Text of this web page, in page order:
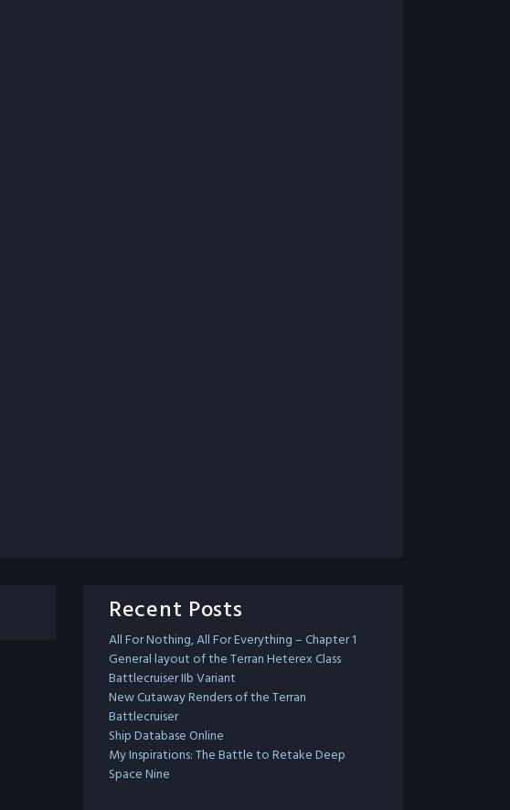
Recent Posts
All For Nothing, All For Everything – Chapter 1
General layout of the Terran Heterex Class
Battlecruiser IIb Variant
New Cutaway Renders of the Terran
Battlecruiser
Ship Database Online
My Inspirations: The Battle to Retake Deep
Space Nine